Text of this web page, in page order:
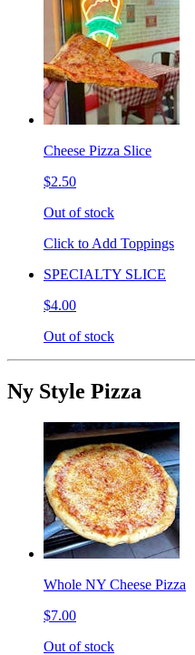
Cheese Pizza Slice
$2.50
Out of stock
Click to Add Toppings
SPECIALTY SLICE
$4.00
Out of stock
Ny Style Pizza
Whole NY Cheese Pizza
$7.00
Out of stock